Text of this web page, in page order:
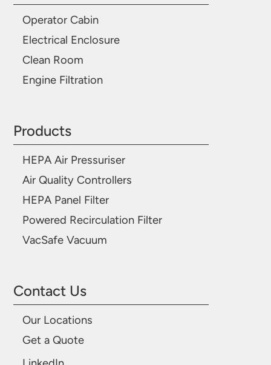
Operator Cabin
Electrical Enclosure
Clean Room
Engine Filtration
Products
HEPA Air Pressuriser
Air Quality Controllers
HEPA Panel Filter
Powered Recirculation Filter
VacSafe Vacuum
Contact Us
Our Locations
Get a Quote